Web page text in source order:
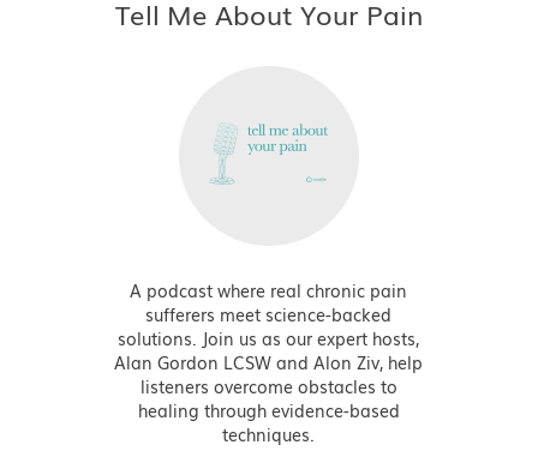
Tell Me About Your Pain
A podcast where real chronic pain
sufferers meet science-backed
solutions. Join us as our expert hosts,
Alan Gordon LCSW and Alon Ziv, help
listeners overcome obstacles to
healing through evidence-based
techniques.